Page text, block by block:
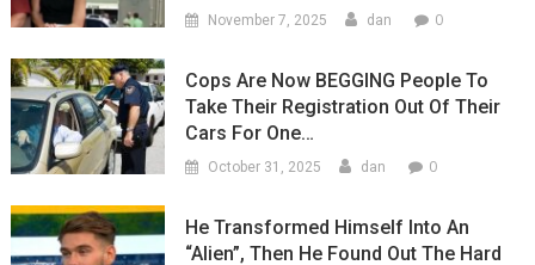
November 7, 2025 dan 0
Cops Are Now BEGGING People To
Take Their Registration Out Of Their
Cars For One…
October 31, 2025 dan 0
He Transformed Himself Into An
“Alien”, Then He Found Out The Hard